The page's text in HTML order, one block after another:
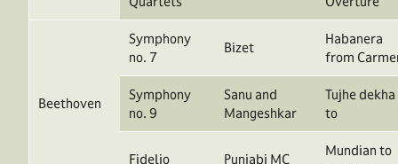
Beethoven
Symphony
no. 7
Bizet
Habanera
from
Symphony
no. 9
Sanu and
Mangeshkar
Tujhe dekha
to
Fidelio Punjabi MC
Mundian to